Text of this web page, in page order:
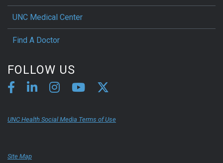
UNC Medical Center
Find A Doctor
FOLLOW US
UNC Health Social Media Terms of Use
Site Map